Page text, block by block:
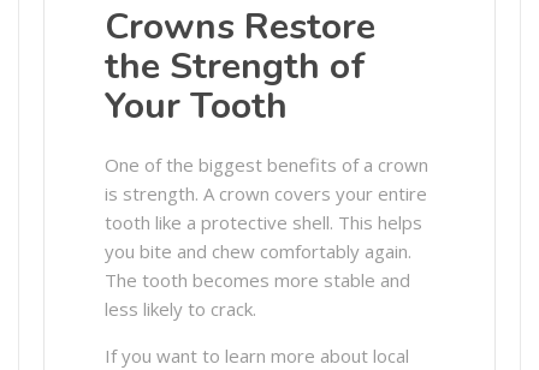
Crowns Restore
the Strength of
Your Tooth
One of the biggest benefits of a crown
is strength. A crown covers your entire
tooth like a protective shell. This helps
you bite and chew comfortably again.
The tooth becomes more stable and
less likely to crack.
If you want to learn more about local